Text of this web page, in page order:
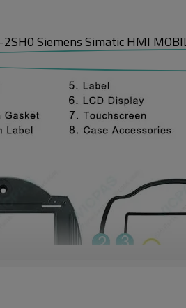
Siemens Simatic HMI